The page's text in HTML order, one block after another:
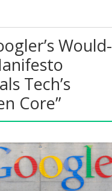
Would-
Tech’s
Core”